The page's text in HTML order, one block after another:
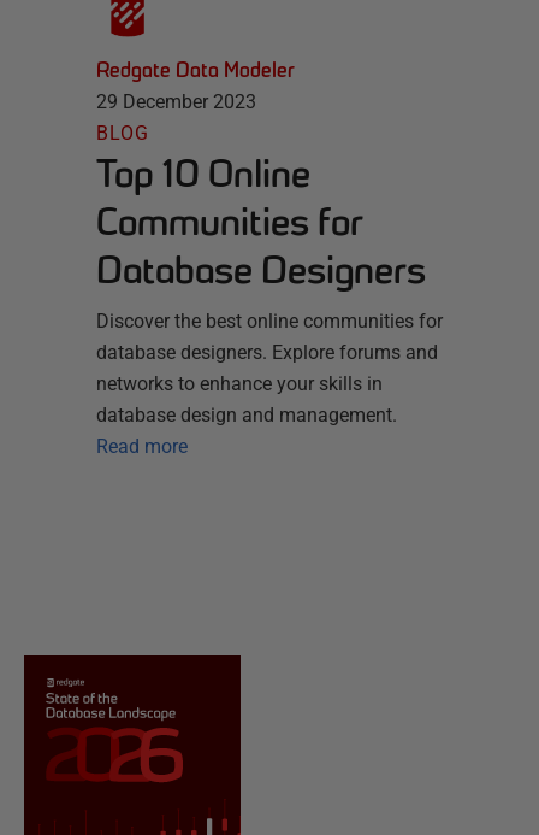
Redgate Data Modeler
29 December 2023
BLOG
Top 10 Online
Communities for
Database Designers
Discover the best online communities for
database designers. Explore forums and
networks to enhance your skills in
database design and management.
Read more